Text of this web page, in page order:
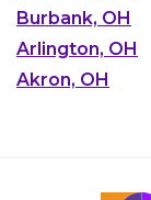
Burbank, OH
Arlington, OH
Akron, OH